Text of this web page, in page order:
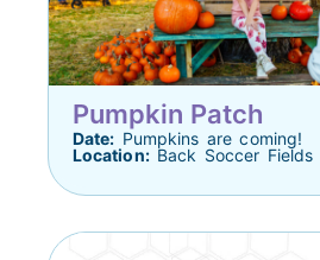
Pumpkin Patch
Date: Pumpkins are coming!
Location:Back Soccer Fields